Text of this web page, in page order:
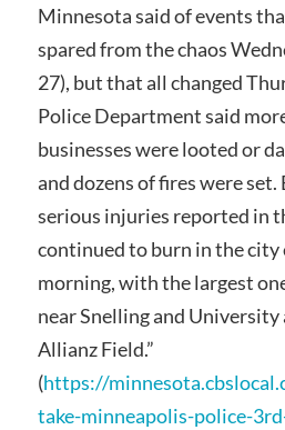
Minnesota said of events
spared from the chaos
27), but that all changed
Police Department said
businesses were looted or
and dozens of fires were
serious injuries reported in
continued to burn in the city
morning, with the largest
near Snelling and University
Allianz Field.”
(https://
take-minneapolis-police-